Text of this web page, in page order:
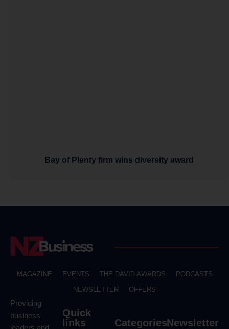
Bay of Plenty firm wins diversity award
MAGAZINE EVENTS THE DAVID AWARDS
PODCASTS
NEWSLETTER
OFFERS
Providing
business
Quick
links
CategoriesNewsletter